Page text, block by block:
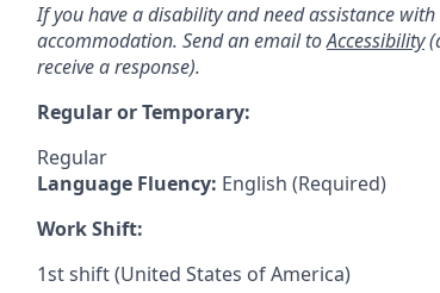
If you have a disability and need assistance
accommodation. Send an email toAccessibility
receive a response).
Regular or Temporary:
Regular
Language Fluency: English (Required)
Work Shift:
1st shift (United States of America)